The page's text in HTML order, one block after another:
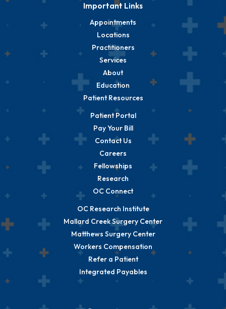
Important Links
Appointments
Locations
Practitioners
Services
About
Education
Patient Resources
Patient Portal
Pay Your Bill
Contact Us
Careers
Fellowships
Research
OC Connect
OC Research Institute
Mallard Creek Surgery Center
Matthews Surgery Center
Workers Compensation
Refer a Patient
Integrated Payables